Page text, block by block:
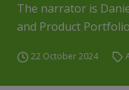
The narrator is
and Product
22 October 2024